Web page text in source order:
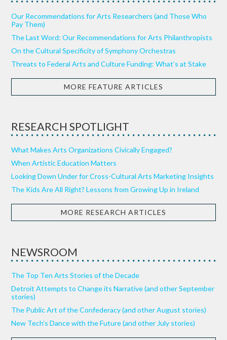
Our Recommendations for Arts Researchers (and Those Who
Pay Them)
The Last Word: Our Recommendations for Arts Philanthropists
On the Cultural Specificity of Symphony Orchestras
Threats to Federal Arts and Culture Funding: What’s at Stake
MORE FEATURE ARTICLES
RESEARCH SPOTLIGHT
What Makes Arts Organizations Civically Engaged?
When Artistic Education Matters
Looking Down Under for Cross-Cultural Arts Marketing Insights
The Kids Are All Right? Lessons from Growing Up in Ireland
MORE RESEARCH ARTICLES
NEWSROOM
The Top Ten Arts Stories of the Decade
Detroit Attempts to Change its Narrative (and other September
stories)
The Public Art of the Confederacy (and other August stories)
New Tech’s Dance with the Future (and other July stories)